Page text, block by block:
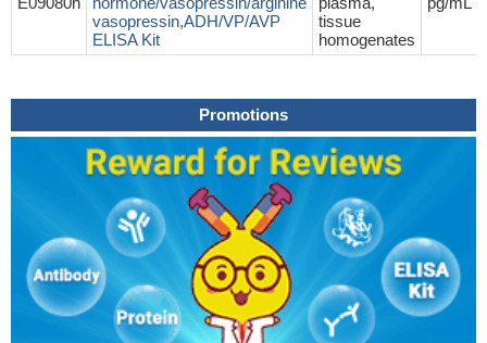
vasopressin,ADH/VP/AVP
ELISA Kit
tissue
homogenates
Promotions